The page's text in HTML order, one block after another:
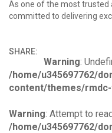
As one of the most trusted
committed to delivering
SHARE:
Warning:
/home/u345697762/
content/themes/
Warning: Attempt to
/home/u345697762/